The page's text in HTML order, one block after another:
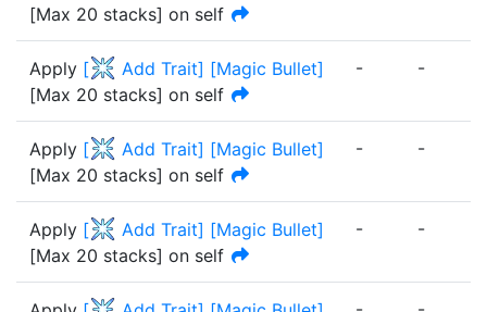
[Max 20 stacks] on self
Apply [ Add Trait] [Magic Bullet]
[Max 20 stacks] on self
- -
Apply [ Add Trait] [Magic Bullet]
[Max 20 stacks] on self
- -
Apply [ Add Trait] [Magic Bullet]
[Max 20 stacks] on self
- -